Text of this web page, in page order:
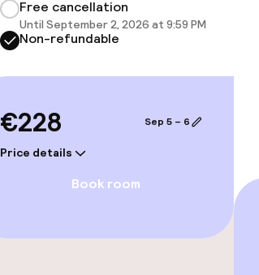
Free cancellation
Until September 2, 2026 at 9:59 PM
Non-refundable
€228
Price details
Sep 5 – 6
Book room